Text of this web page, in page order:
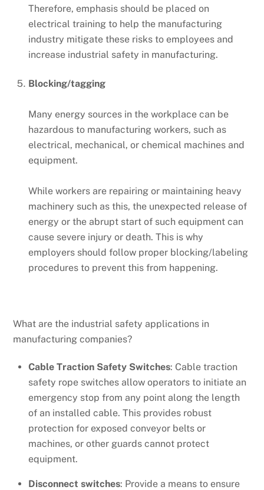
Therefore, emphasis should be placed on
electrical training to help the manufacturing
industry mitigate these risks to employees and
increase industrial safety in manufacturing.
Blocking/tagging
Many energy sources in the workplace can be
hazardous to manufacturing workers, such as
electrical, mechanical, or chemical machines and
equipment.
While workers are repairing or maintaining heavy
machinery such as this, the unexpected release of
energy or the abrupt start of such equipment can
cause severe injury or death. This is why
employers should follow proper blocking/labeling
procedures to prevent this from happening.
What are the industrial safety applications in
manufacturing companies?
Cable Traction Safety Switches: Cable traction
safety rope switches allow operators to initiate an
emergency stop from any point along the length
of an installed cable. This provides robust
protection for exposed conveyor belts or
machines, or other guards cannot protect
equipment.
Disconnect switches: Provide a means to ensure